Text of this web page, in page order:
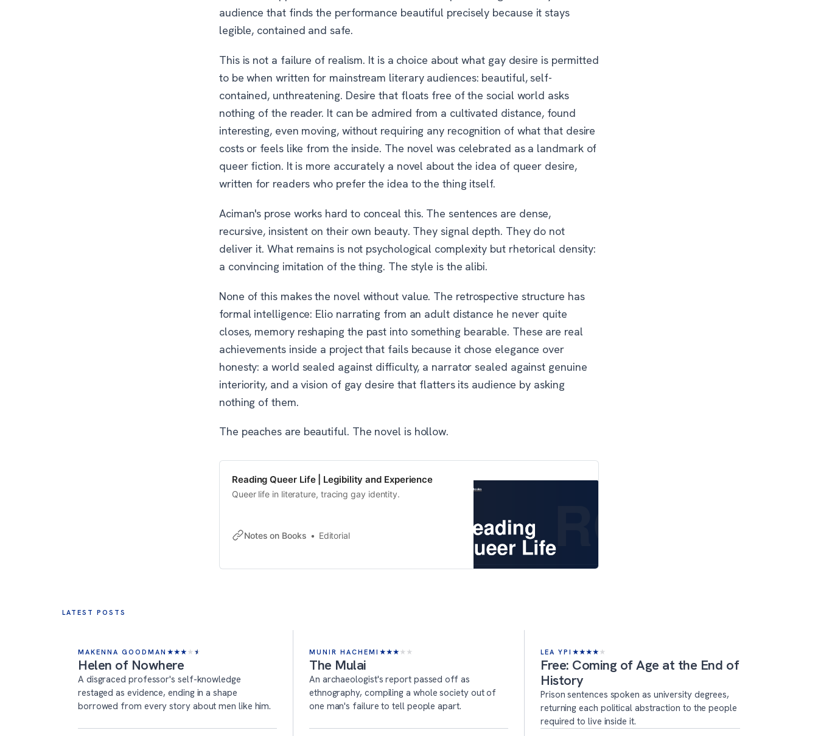
audience that finds the performance beautiful precisely because it stays
legible, contained and safe.
This is not a failure of realism. It is a choice about what gay desire is permitted
to be when written for mainstream literary audiences: beautiful, self-
contained, unthreatening. Desire that floats free of the social world asks
nothing of the reader. It can be admired from a cultivated distance, found
interesting, even moving, without requiring any recognition of what that desire
costs or feels like from the inside. The novel was celebrated as a landmark of
queer fiction. It is more accurately a novel about the idea of queer desire,
written for readers who prefer the idea to the thing itself.
Aciman's prose works hard to conceal this. The sentences are dense,
recursive, insistent on their own beauty. They signal depth. They do not
deliver it. What remains is not psychological complexity but rhetorical density:
a convincing imitation of the thing. The style is the alibi.
None of this makes the novel without value. The retrospective structure has
formal intelligence: Elio narrating from an adult distance he never quite
closes, memory reshaping the past into something bearable. These are real
achievements inside a project that fails because it chose elegance over
honesty: a world sealed against difficulty, a narrator sealed against genuine
interiority, and a vision of gay desire that flatters its audience by asking
nothing of them.
The peaches are beautiful. The novel is hollow.
Reading Queer Life | Legibility and Experience
Queer life in literature, tracing gay identity.
Notes on Books Editorial
LATEST POSTS
MAKENNA GOODMAN ★★★ ★ ★
Helen of Nowhere
A disgraced professor's self-knowledge
restaged as evidence, ending in a shape
borrowed from every story about men like him.
MUNIR HACHEMI ★★★ ★ ★
The Mulai
An archaeologist's report passed off as
ethnography, compiling a whole society out of
one man's failure to tell people apart.
LEA YPI ★★★★ ★
Free: Coming of Age at the End of
History
Prison sentences spoken as university degrees,
returning each political abstraction to the people
required to live inside it.